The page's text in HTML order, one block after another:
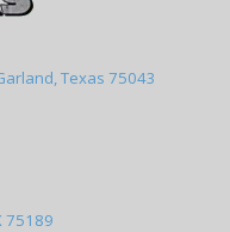
Texas 75043
75189